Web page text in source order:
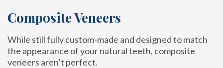
Composite Veneers
While still fully custom-made and designed to match
the appearance of your natural teeth, composite
veneers aren’t perfect.